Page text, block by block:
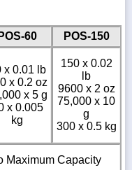
POS-60 POS-150
x 0.01 lb
x 0.2 oz
x 5 g
x 0.005
kg
150 x 0.02
lb
9600 x 2 oz
75,000 x 10
g
300 x 0.5 kg
Maximum Capacity